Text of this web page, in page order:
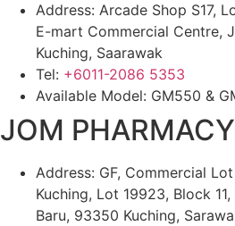
Address: Arcade Shop S17,
E-mart Commercial Centre,
Kuching, Saarawak
Tel: +6011-2086 5353
Available Model: GM550 &
JOM PHARMACY
Address: GF, Commercial
Kuching, Lot 19923, Block
Baru, 93350 Kuching,